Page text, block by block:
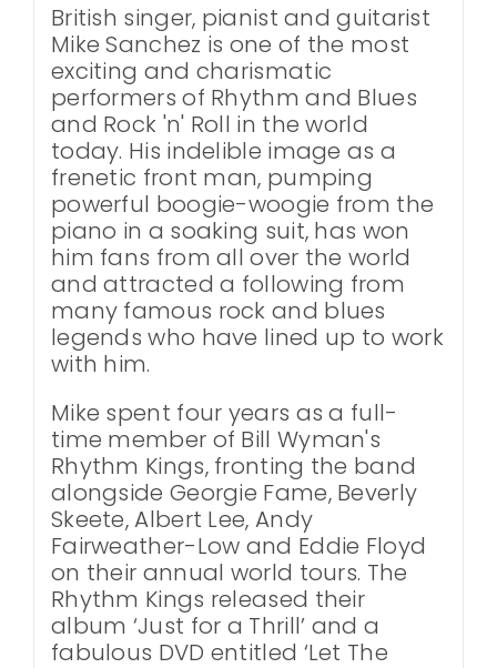
British singer, pianist and guitarist
Mike Sanchez is one of the most
exciting and charismatic
performers of Rhythm and Blues
and Rock 'n' Roll in the world
today. His indelible image as a
frenetic front man, pumping
powerful boogie-woogie from the
piano in a soaking suit, has won
him fans from all over the world
and attracted a following from
many famous rock and blues
legends who have lined up to work
with him.
Mike spent four years as a full-
time member of Bill Wyman's
Rhythm Kings, fronting the band
alongside Georgie Fame, Beverly
Skeete, Albert Lee, Andy
Fairweather-Low and Eddie Floyd
on their annual world tours. The
Rhythm Kings released their
album ‘Just for a Thrill’ and a
fabulous DVD entitled ‘Let The